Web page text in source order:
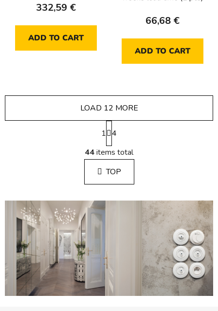
332,59 €
ADD TO CART
66,68 €
ADD TO CART
L
i
s
t
i
n
o
l
s
LOAD 12 MORE
P
a
g
i
n
a
o
1 4
44items total
TOP